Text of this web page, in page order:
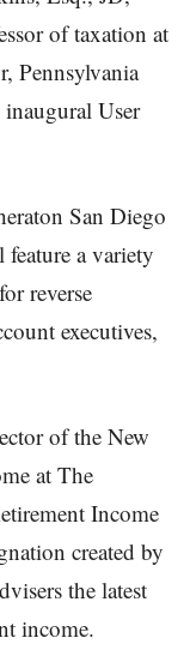
of taxation at
Pennsylvania
User
San Diego
a variety
reverse
executives,
of the New
at The
Income
created by
the latest
income.